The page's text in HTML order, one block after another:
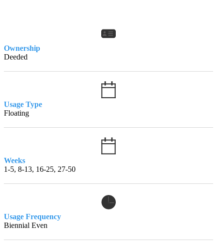
Ownership
Deeded
Usage Type
Floating
Weeks
1-5, 8-13, 16-25, 27-50
Usage Frequency
Biennial Even